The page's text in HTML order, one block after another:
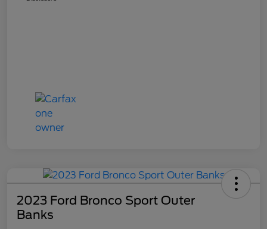
2023 Ford Bronco Sport Outer
Banks